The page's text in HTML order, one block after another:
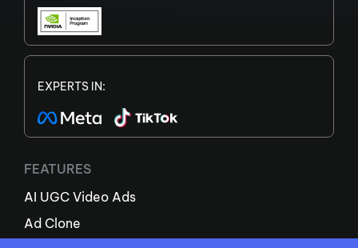
EXPERTS IN:
FEATURES
AI UGC Video Ads
Ad Clone